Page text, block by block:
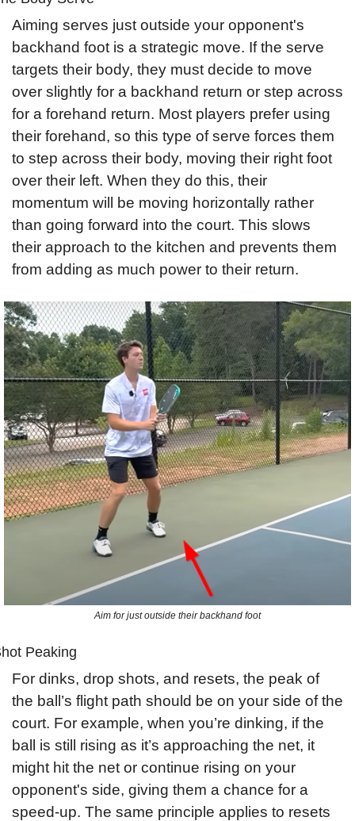
Aiming serves just outside your opponent's
backhand foot is a strategic move. If the serve
targets their body, they must decide to move
over slightly for a backhand return or step across
for a forehand return. Most players prefer using
their forehand, so this type of serve forces them
to step across their body, moving their right foot
over their left. When they do this, their
momentum will be moving horizontally rather
than going forward into the court. This slows
their approach to the kitchen and prevents them
from adding as much power to their return.
Aim for just outside their backhand foot
Peaking
For dinks, drop shots, and resets, the peak of
the ball’s flight path should be on your side of the
court. For example, when you’re dinking, if the
ball is still rising as it’s approaching the net, it
might hit the net or continue rising on your
opponent's side, giving them a chance for a
speed-up. The same principle applies to resets